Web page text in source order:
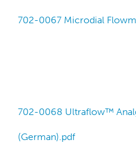
702-0067 Microdial
702-0068 Ultraflow™
(German).pdf